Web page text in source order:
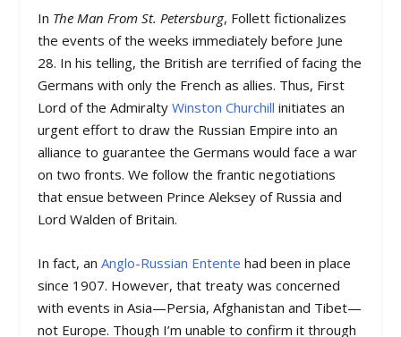
In The Man From St. Petersburg, Follett fictionalizes
the events of the weeks immediately before June
28. In his telling, the British are terrified of facing the
Germans with only the French as allies. Thus, First
Lord of the AdmiraltyWinston Churchill initiates an
urgent effort to draw the Russian Empire into an
alliance to guarantee the Germans would face a war
on two fronts. We follow the frantic negotiations
that ensue between Prince Aleksey of Russia and
Lord Walden of Britain.
In fact, anAnglo-Russian Entente had been in place
since 1907. However, that treaty was concerned
with events in Asia—Persia, Afghanistan and Tibet—
not Europe. Though I’m unable to confirm it through